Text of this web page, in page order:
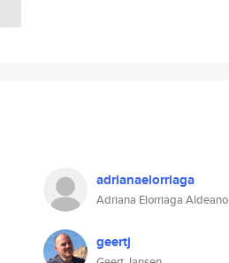
adrianaelorriaga
Adriana Elorriaga Aldeano
geertj